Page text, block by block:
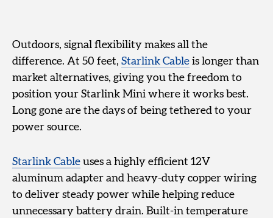
Outdoors, signal flexibility makes all the
difference. At 50 feet, Starlink Cable is longer than
market alternatives, giving you the freedom to
position your Starlink Mini where it works best.
Long gone are the days of being tethered to your
power source.
Starlink Cable uses a highly efficient 12V
aluminum adapter and heavy-duty copper wiring
to deliver steady power while helping reduce
unnecessary battery drain. Built-in temperature